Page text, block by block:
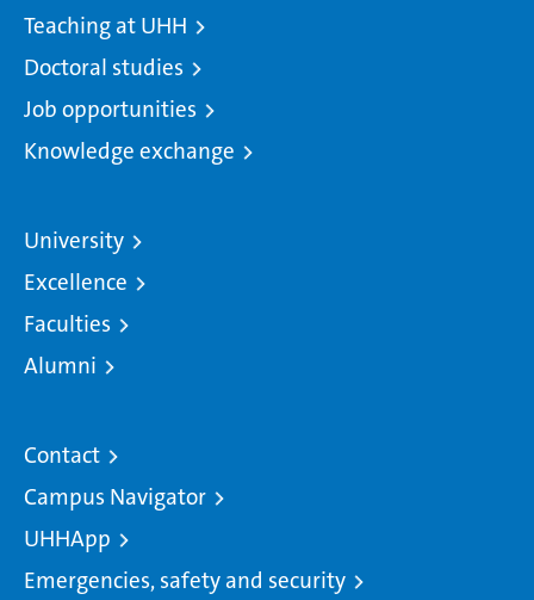
Teaching at UHH
Doctoral studies
Job opportunities
Knowledge exchange
University
Excellence
Faculties
Alumni
Contact
Campus Navigator
UHHApp
Emergencies, safety and security